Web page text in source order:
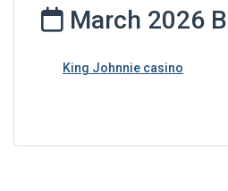
March 2026
King Johnnie casino